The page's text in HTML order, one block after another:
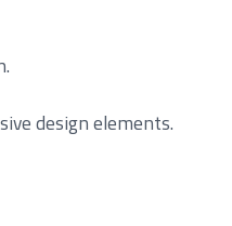
design elements.